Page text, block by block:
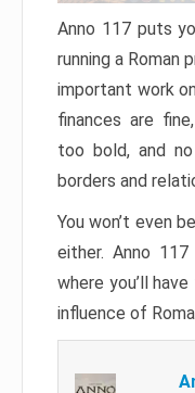
Anno 117 puts
running a Roman
important work
finances are
too bold, and
borders and
You won’t even
either. Anno
where you’ll
influence of